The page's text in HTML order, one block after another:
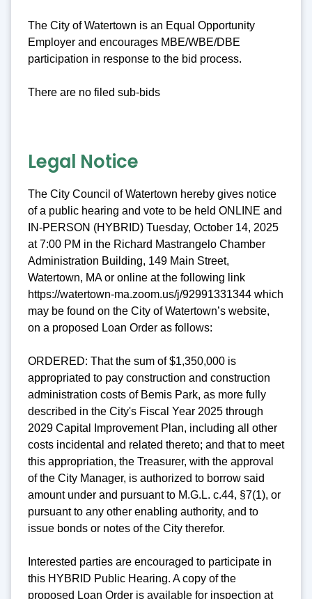
The City of Watertown is an Equal Opportunity
Employer and encourages MBE/WBE/DBE
participation in response to the bid process.
There are no filed sub-bids
Legal Notice
The City Council of Watertown hereby gives notice
of a public hearing and vote to be held ONLINE and
IN-PERSON (HYBRID) Tuesday, October 14, 2025
at 7:00 PM in the Richard Mastrangelo Chamber
Administration Building, 149 Main Street,
Watertown, MA or online at the following link
https://watertown-ma.zoom.us/j/92991331344 which
may be found on the City of Watertown’s website,
on a proposed Loan Order as follows:
ORDERED: That the sum of $1,350,000 is
appropriated to pay construction and construction
administration costs of Bemis Park, as more fully
described in the City's Fiscal Year 2025 through
2029 Capital Improvement Plan, including all other
costs incidental and related thereto; and that to meet
this appropriation, the Treasurer, with the approval
of the City Manager, is authorized to borrow said
amount under and pursuant to M.G.L. c.44, §7(1), or
pursuant to any other enabling authority, and to
issue bonds or notes of the City therefor.
Interested parties are encouraged to participate in
this HYBRID Public Hearing. A copy of the
proposed Loan Order is available for inspection at